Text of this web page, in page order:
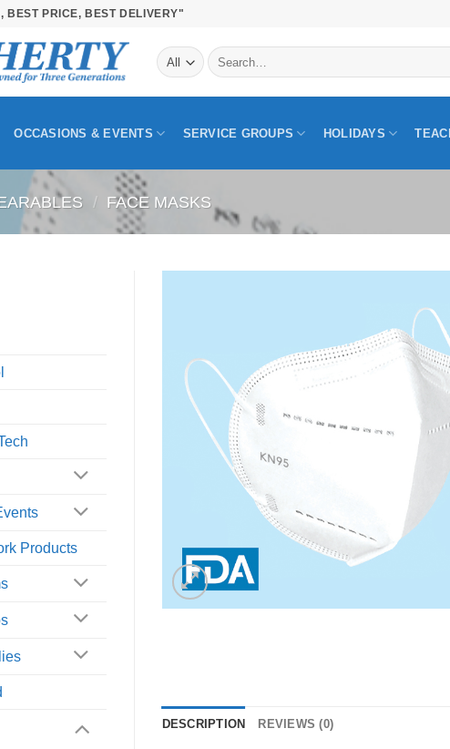
BEST PRICE, BEST DELIVERY"
Search
for:
OCCASIONS & EVENTS SERVICE GROUPS HOLIDAYS
/ FACE MASKS
Products
DESCRIPTION REVIEWS (0)